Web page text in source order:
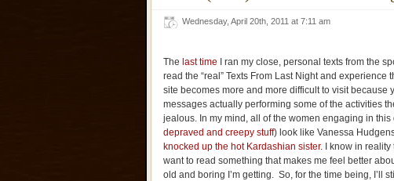
Wednesday, April 20th, 2011 at 7:11 am
The last time I ran my close, personal texts from the
read the “real” Texts From Last Night and
site becomes more and more difficult to visit because
messages actually performing some of the activities
jealous. In my mind, all of the women engaging in
depraved and creepy stuff) look like Vanessa
knocked up the hot Kardashian sister. I know in reality
want to read something that makes me feel better
old and boring I’m getting. So, for the time being, I’ll